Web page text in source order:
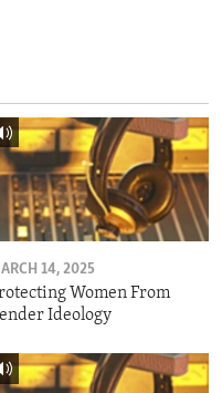
14, 2025
Women From
Ideology